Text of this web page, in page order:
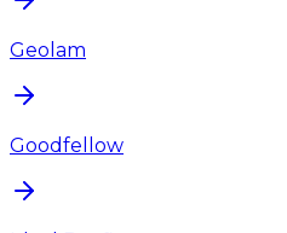
Geolam
Goodfellow